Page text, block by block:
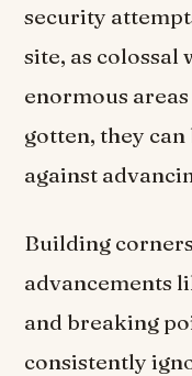
security
site, as colossal
enormous
gotten, they
against
Building
advancements
and breaking
consistently